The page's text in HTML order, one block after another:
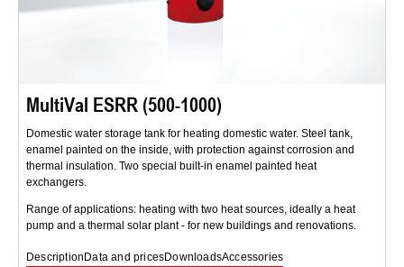
MultiVal ESRR (500-1000)
Domestic water storage tank for heating domestic water. Steel tank,
enamel painted on the inside, with protection against corrosion and
thermal insulation. Two special built-in enamel painted heat
exchangers.
Range of applications: heating with two heat sources, ideally a heat
pump and a thermal solar plant - for new buildings and renovations.
DescriptionData and pricesDownloadsAccessories